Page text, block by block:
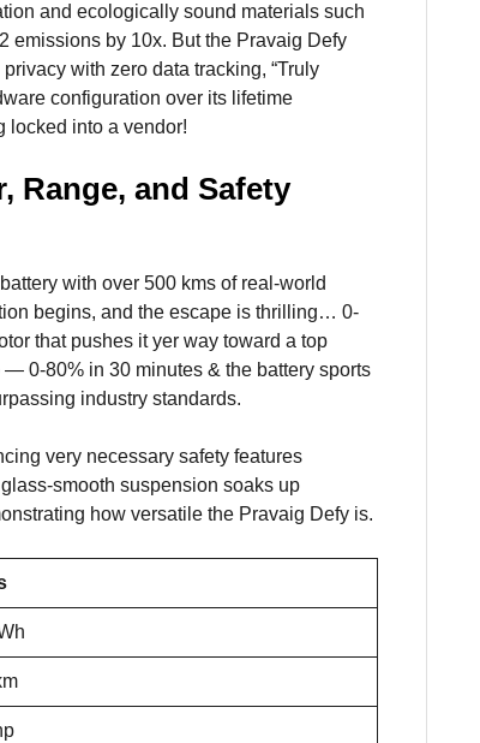
and ecologically sound materials such
emissions by 10x. But the Pravaig Defy
with zero data tracking, “Truly
configuration over its lifetime
locked into a vendor!
Range, and Safety
with over 500 kms of real-world
begins, and the escape is thrilling… 0-
that pushes it yer way toward a top
0-80% in 30 minutes & the battery sports
industry standards.
very necessary safety features
smooth suspension soaks up
how versatile the Pravaig Defy is.